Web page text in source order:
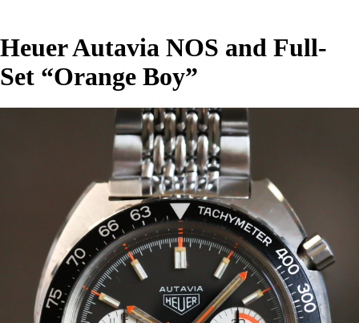
Heuer Autavia NOS and Full-
Set “Orange Boy”